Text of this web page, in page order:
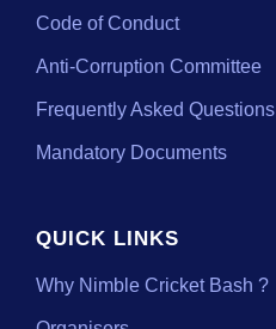
Code of Conduct
Anti-Corruption Committee
Frequently Asked Questions
Mandatory Documents
QUICK LINKS
Why Nimble Cricket Bash ?